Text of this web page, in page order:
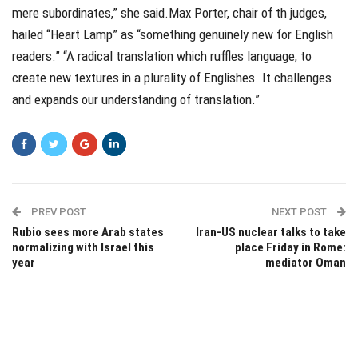
mere subordinates,” she said.Max Porter, chair of th judges,
hailed “Heart Lamp” as “something genuinely new for English
readers.” “A radical translation which ruffles language, to
create new textures in a plurality of Englishes. It challenges
and expands our understanding of translation.”
PREV POST
Rubio sees more Arab states
normalizing with Israel this
year
NEXT POST
Iran-US nuclear talks to take
place Friday in Rome:
mediator Oman